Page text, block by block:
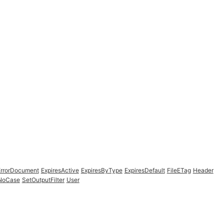
ExpiresActive ExpiresByType ExpiresDefault FileETag Header
SetOutputFilter User